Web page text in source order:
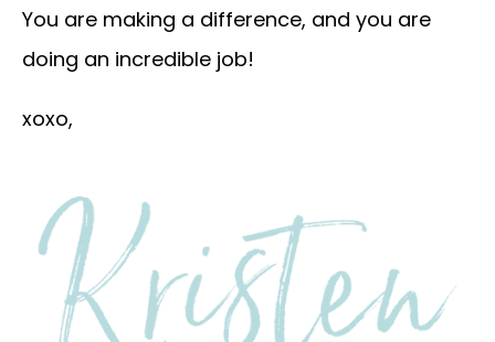
You are making a difference, and you are
doing an incredible job!
xoxo,